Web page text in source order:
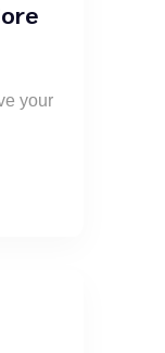
your